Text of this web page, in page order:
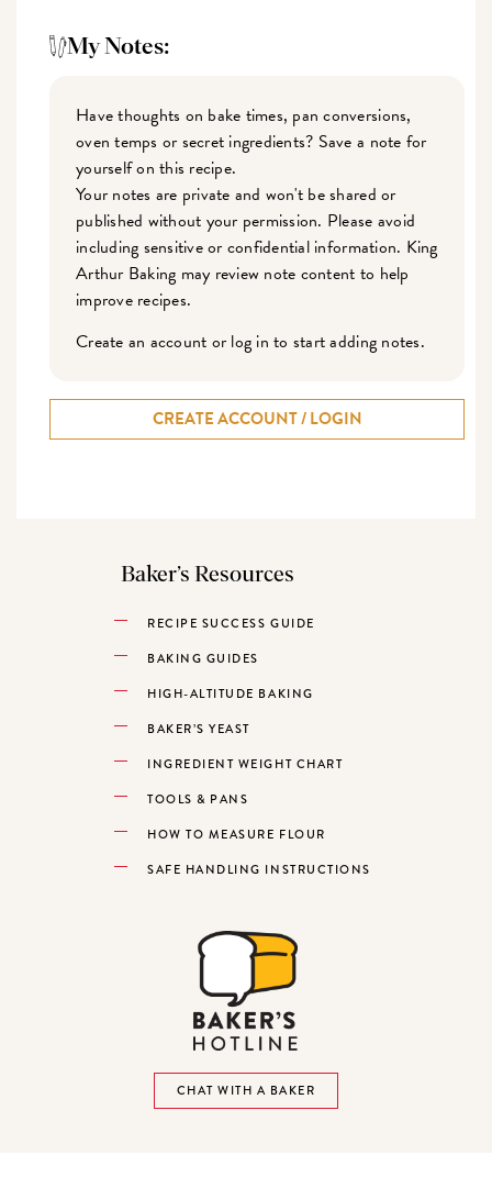
My Notes:
Have thoughts on bake times, pan conversions,
oven temps or secret ingredients? Save a note for
yourself on this recipe.
Your notes are private and won't be shared or
published without your permission. Please avoid
including sensitive or confidential information. King
Arthur Baking may review note content to help
improve recipes.
Create an account or log in to start adding notes.
CREATE ACCOUNT / LOGIN
Baker’s Resources
RECIPE SUCCESS GUIDE
BAKING GUIDES
HIGH-ALTITUDE BAKING
BAKER’S YEAST
INGREDIENT WEIGHT CHART
TOOLS & PANS
HOW TO MEASURE FLOUR
SAFE HANDLING INSTRUCTIONS
CHAT WITH A BAKER